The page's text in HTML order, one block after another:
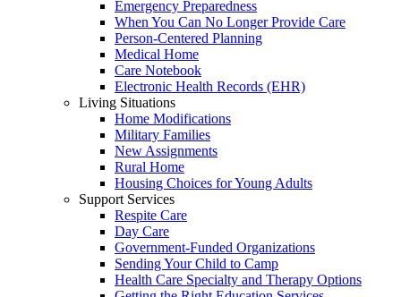
Emergency Preparedness
When You Can No Longer Provide Care
Person-Centered Planning
Medical Home
Care Notebook
Electronic Health Records (EHR)
Living Situations
Home Modifications
Military Families
New Assignments
Rural Home
Housing Choices for Young Adults
Support Services
Respite Care
Day Care
Government-Funded Organizations
Sending Your Child to Camp
Health Care Specialty and Therapy Options